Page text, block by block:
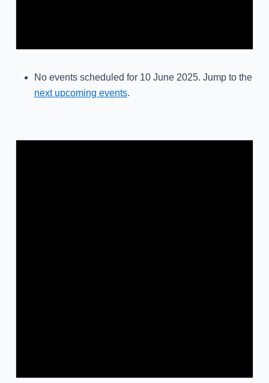
No events scheduled for 10 June 2025. Jump to the
next upcoming events.